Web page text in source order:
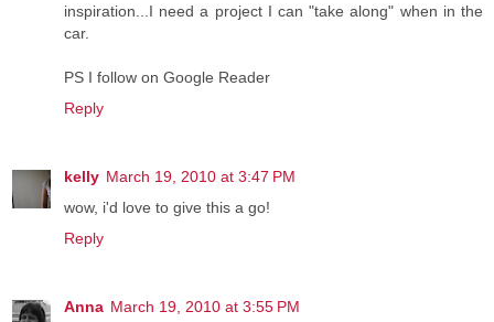
inspiration...I need a project I can "take along" when in the
car.
PS I follow on Google Reader
Reply
kelly March 19, 2010 at 3:47 PM
wow, i'd love to give this a go!
Reply
Anna March 19, 2010 at 3:55 PM